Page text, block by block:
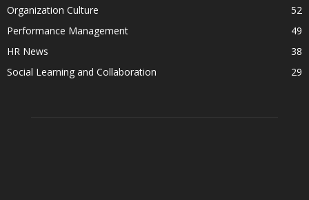
Organization Culture
52
Performance Management
49
HR News
38
Social Learning and Collaboration
29